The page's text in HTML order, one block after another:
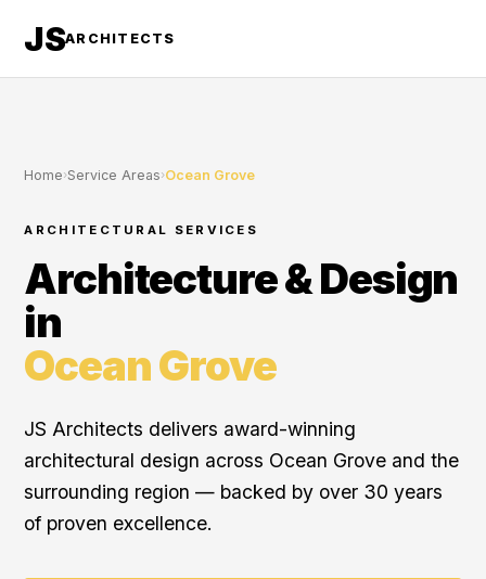
JSARCHITECTS
Home›Service Areas›Ocean Grove
ARCHITECTURAL SERVICES
Architecture & Design
in
Ocean Grove
JS Architects delivers award-winning
architectural design across Ocean Grove and the
surrounding region — backed by over 30 years
of proven excellence.